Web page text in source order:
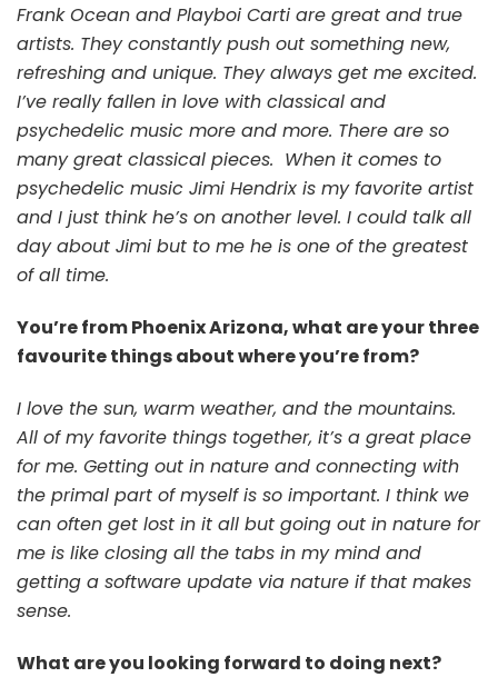
Frank Ocean and Playboi Carti are great and true
artists. They constantly push out something new,
refreshing and unique. They always get me excited.
I’ve really fallen in love with classical and
psychedelic music more and more. There are so
many great classical pieces. When it comes to
psychedelic music Jimi Hendrix is my favorite artist
and I just think he’s on another level. I could talk all
day about Jimi but to me he is one of the greatest
of all time.
You’re from Phoenix Arizona, what are your three
favourite things about where you’re from?
I love the sun, warm weather, and the mountains.
All of my favorite things together, it’s a great place
for me. Getting out in nature and connecting with
the primal part of myself is so important. I think we
can often get lost in it all but going out in nature for
me is like closing all the tabs in my mind and
getting a software update via nature if that makes
sense.
What are you looking forward to doing next?